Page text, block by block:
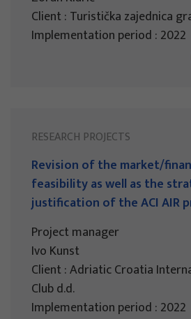
Client : Turistička zajednica
Implementation period : 2022
RESEARCH PROJECTS
Revision of the market/
feasibility as well as the
justification of the ACI AIR
Project manager
Ivo Kunst
Client : Adriatic Croatia
Club d.d.
Implementation period : 2022